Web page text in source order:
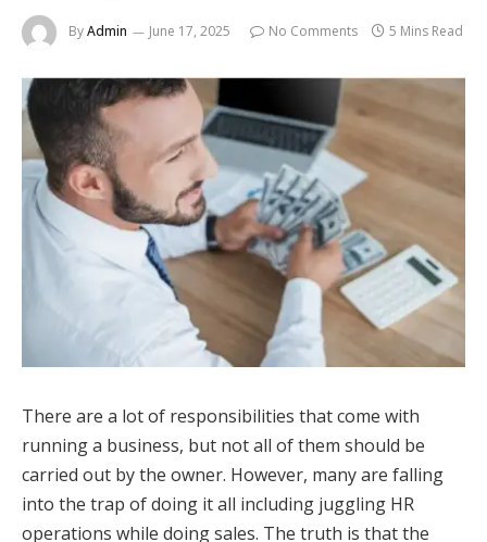
ByAdmin June 17, 2025 No Comments 5 Mins Read
There are a lot of responsibilities that come with
running a business, but not all of them should be
carried out by the owner. However, many are falling
into the trap of doing it all including juggling HR
operations while doing sales. The truth is that the